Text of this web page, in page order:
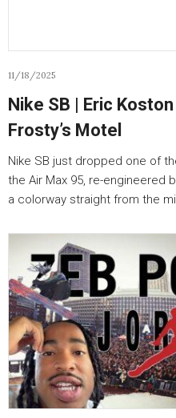
11/18/2025
Nike SB | Eric
Frosty’s Motel
Nike SB just dropped one of
the Air Max 95, re-engineered
a colorway straight from the